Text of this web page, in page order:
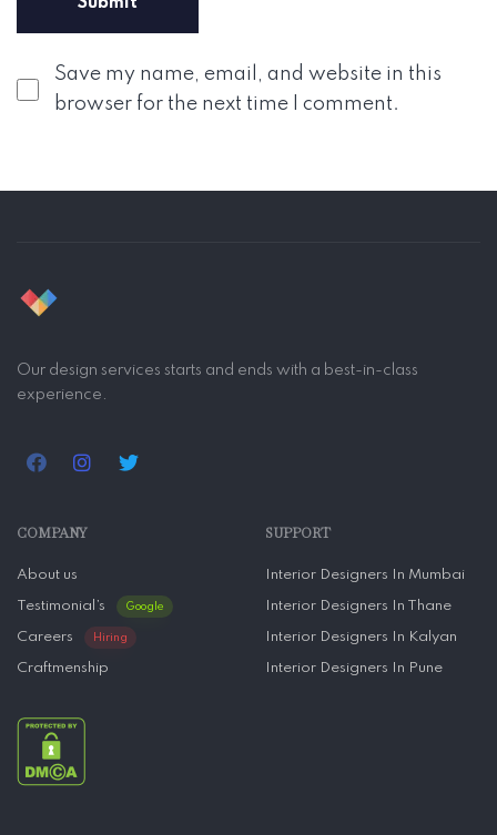
Save my name, email, and website in this
browser for the next time I comment.
Our design services starts and ends with a best-in-class
experience.
COMPANY
About us
Testimonial’s Google
Careers Hiring
Craftmenship
SUPPORT
Interior Designers In Mumbai
Interior Designers In Thane
Interior Designers In Kalyan
Interior Designers In Pune